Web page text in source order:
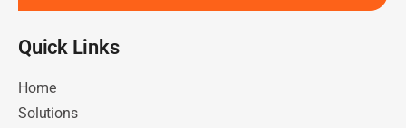
Quick Links​
Home
Solutions